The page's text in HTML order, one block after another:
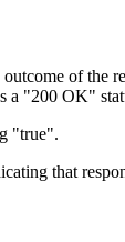
of the
"200 OK"
"true".
that